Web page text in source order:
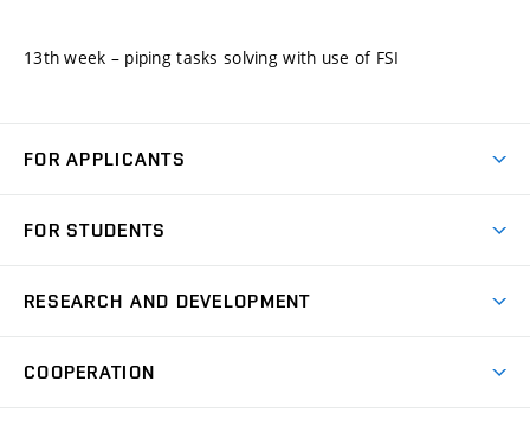
13th week – piping tasks solving with use of FSI
FOR APPLICANTS
Degree Studies in Czech
Open Days
FOR STUDENTS
Schedule
RESEARCH AND DEVELOPMENT
COOPERATION